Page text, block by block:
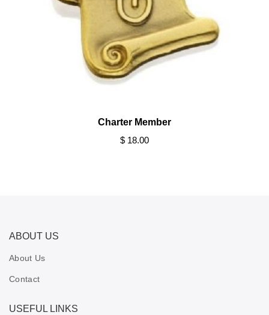
Charter Member
$ 18.00
ABOUT US
About Us
Contact
USEFUL LINKS